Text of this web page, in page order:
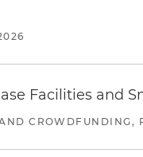
Facilities and
CROWDFUNDING,